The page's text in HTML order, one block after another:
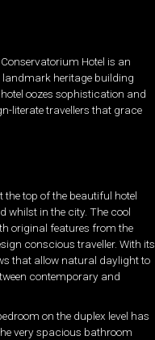
Conservatorium Hotel is an
heritage building
oozes sophistication and
literate travellers that grace
top of the beautiful hotel
whilst in the city. The cool
original features from the
conscious traveller. With its
that allow natural daylight to
contemporary and
on the duplex level has
very spacious bathroom